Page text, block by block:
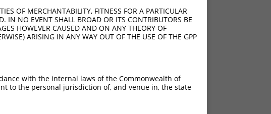
OF MERCHANTABILITY, FITNESS FOR A PARTICULAR
IN NO EVENT SHALL BROAD OR ITS CONTRIBUTORS BE
HOWEVER CAUSED AND ON ANY THEORY OF
ARISING IN ANY WAY OUT OF THE USE OF THE GPP
with the internal laws of the Commonwealth of
to the personal jurisdiction of, and venue in, the state